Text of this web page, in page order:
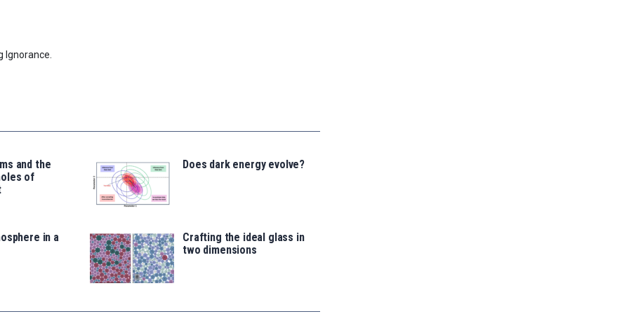
Ignorance.
and the
of
Does dark energy evolve?
in a
Crafting the ideal glass in
two dimensions